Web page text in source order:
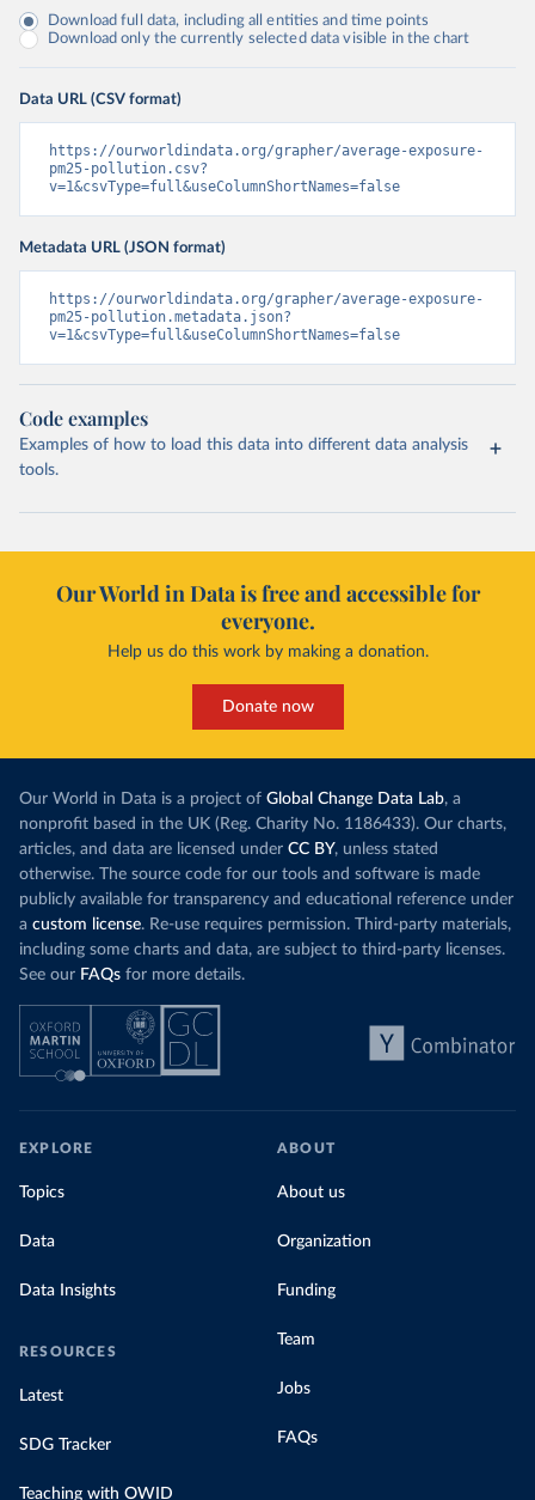
Download full data, including all entities and time points
Download only the currently selected data visible in the chart
Data URL (CSV format)
https://ourworldindata.org/grapher/average-exposure-
pm25-pollution.csv?
v=1&csvType=full&useColumnShortNames=false
Metadata URL (JSON format)
https://ourworldindata.org/grapher/average-exposure-
pm25-pollution.metadata.json?
v=1&csvType=full&useColumnShortNames=false
Code examples
Examples of how to load this data into different data analysis
tools.
Our World in Data is free and accessible for
everyone.
Help us do this work by making a donation.
Donate now
Our World in Data is a project of Global Change Data Lab, a
nonprofit based in the UK (Reg. Charity No. 1186433). Our charts,
articles, and data are licensed under CC BY, unless stated
otherwise. The source code for our tools and software is made
publicly available for transparency and educational reference under
a custom license. Re-use requires permission. Third-party materials,
including some charts and data, are subject to third-party licenses.
See our FAQs for more details.
EXPLORE
Topics
Data
Data Insights
RESOURCES
Latest
SDG Tracker
Teaching with OWID
ABOUT
About us
Organization
Funding
Team
Jobs
FAQs